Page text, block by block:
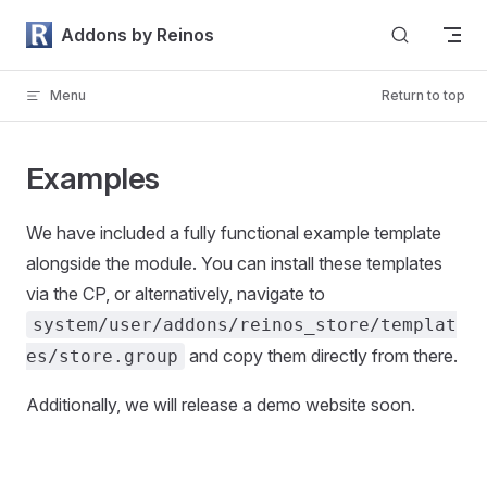
Skip to content
Addons by Reinos
Menu Return to top
Examples
We have included a fully functional example template
alongside the module. You can install these templates
via the CP, or alternatively, navigate to
system/user/addons/reinos_store/templat
es/store.group and copy them directly from there.
Additionally, we will release a demo website soon.